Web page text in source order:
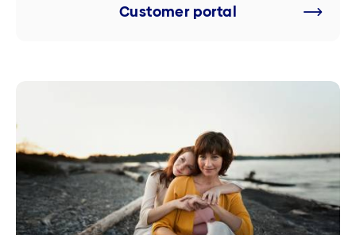
Customer portal